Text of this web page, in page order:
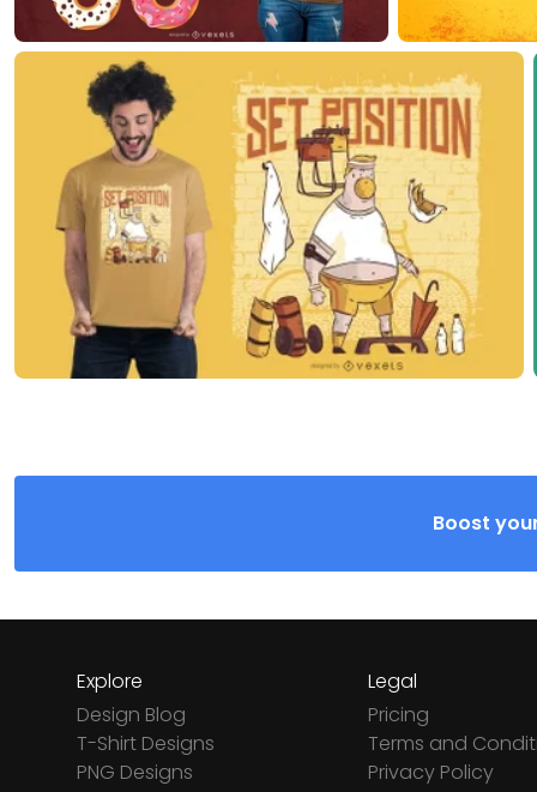
Boost
Explore
Design Blog
T-Shirt Designs
PNG Designs
Legal
Pricing
Terms and
Privacy Policy